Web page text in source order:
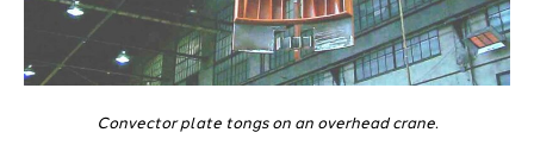
Convector plate tongs on an overhead crane.